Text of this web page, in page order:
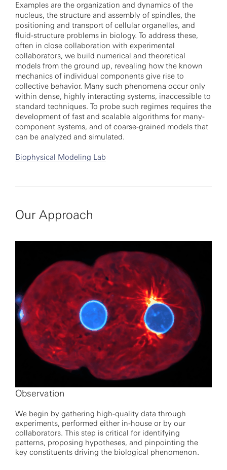
Examples are the organization and dynamics of the
nucleus, the structure and assembly of spindles, the
positioning and transport of cellular organelles, and
fluid-structure problems in biology. To address these,
often in close collaboration with experimental
collaborators, we build numerical and theoretical
models from the ground up, revealing how the known
mechanics of individual components give rise to
collective behavior. Many such phenomena occur only
within dense, highly interacting systems, inaccessible to
standard techniques. To probe such regimes requires the
development of fast and scalable algorithms for many-
component systems, and of coarse-grained models that
can be analyzed and simulated.
Biophysical Modeling Lab
Our Approach
Observation
We begin by gathering high-quality data through
experiments, performed either in-house or by our
collaborators. This step is critical for identifying
patterns, proposing hypotheses, and pinpointing the
key constituents driving the biological phenomenon.